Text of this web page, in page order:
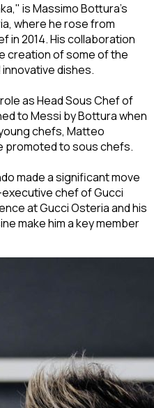
is Massimo Bottura's
where he rose from
in 2014. His collaboration
creation of some of the
dishes.
as Head Sous Chef of
to Messi by Bottura when
chefs, Matteo
promoted to sous chefs.
made a significant move
chef of Gucci
at Gucci Osteria and his
make him a key member